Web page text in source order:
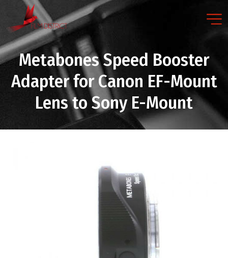
Metabones Speed Booster
Adapter for Canon EF-Mount
Lens to Sony E-Mount